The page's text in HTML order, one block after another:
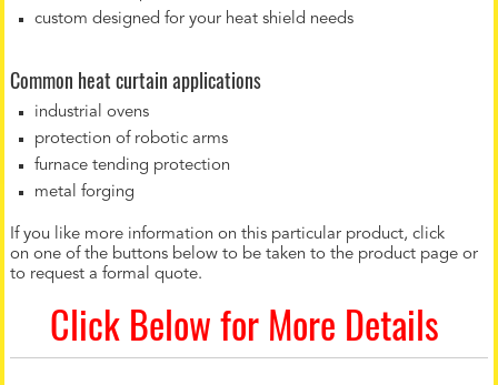
custom designed for your heat shield needs
Common heat curtain applications
industrial ovens
protection of robotic arms
furnace tending protection
metal forging
If you like more information on this particular product, click
on one of the buttons below to be taken to the product page or
to request a formal quote.
Click Below for More Details